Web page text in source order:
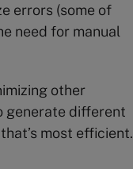
errors (some of
need for manual
other
generate different
most efficient.